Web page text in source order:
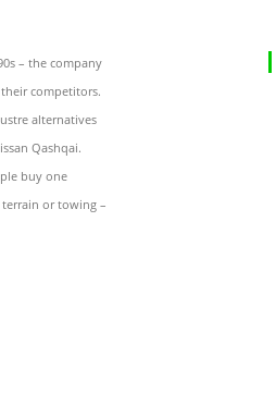
– the company
competitors.
alternatives
Qashqai.
buy one
or towing –